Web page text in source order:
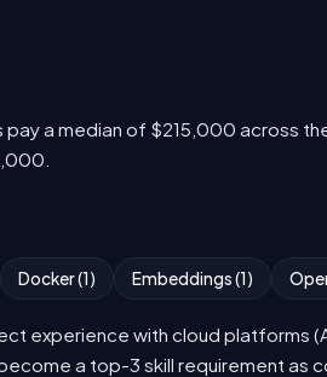
a median of $215,000 across
Docker (1) Embeddings (1)
experience with cloud platforms
a top-3 skill requirement